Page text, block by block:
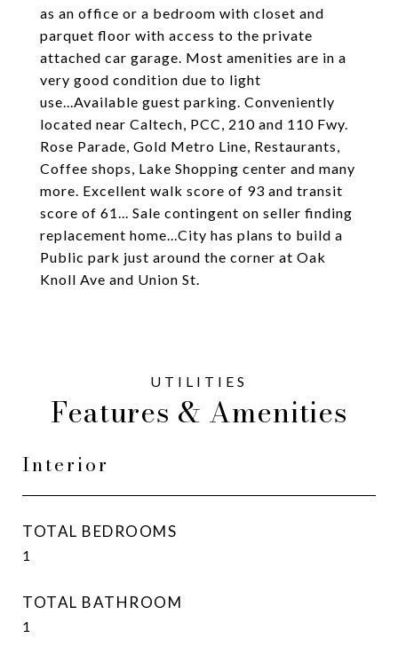
as an office or a bedroom with closet and
parquet floor with access to the private
attached car garage. Most amenities are in a
very good condition due to light
use...Available guest parking. Conveniently
located near Caltech, PCC, 210 and 110 Fwy.
Rose Parade, Gold Metro Line, Restaurants,
Coffee shops, Lake Shopping center and many
more. Excellent walk score of 93 and transit
score of 61... Sale contingent on seller finding
replacement home...City has plans to build a
Public park just around the corner at Oak
Knoll Ave and Union St.
Features & Amenities
Interior
TOTAL BEDROOMS
1
TOTAL BATHROOM
1